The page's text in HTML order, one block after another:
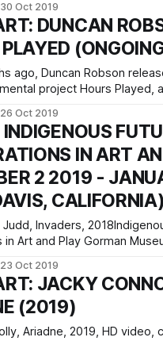
embedded within the
are added to an online
the
30 Oct 2019
DUNCAN
ago, Duncan Robson
project Hours Played,
Robson's project
insane, thus genius. It's
26 Oct 2019
IN ART
2 2019 -
CALIFORNIA)
Invaders,
Gorman Museum at University of
noon-5 p.m., and Sun
23 Oct 2019
JACKY
(2019)
Ariadne, 2019, HD video,